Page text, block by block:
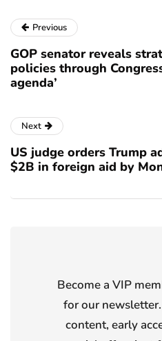
Previous
GOP senator reveals
policies through
agenda’
Next
US judge orders Trump
$2B in foreign aid by
Become a VIP
for our
content, early